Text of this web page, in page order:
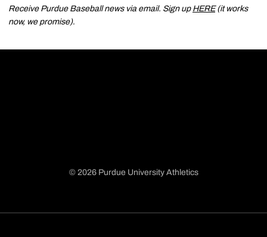
Receive Purdue Baseball news via email. Sign up HERE(it works
now, we promise).
© 2026 Purdue University Athletics